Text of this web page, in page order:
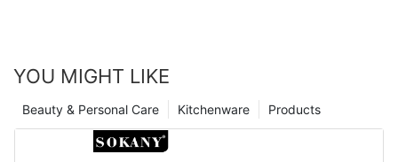
YOU MIGHT LIKE
Products
Kitchenware
Beauty & Personal Care